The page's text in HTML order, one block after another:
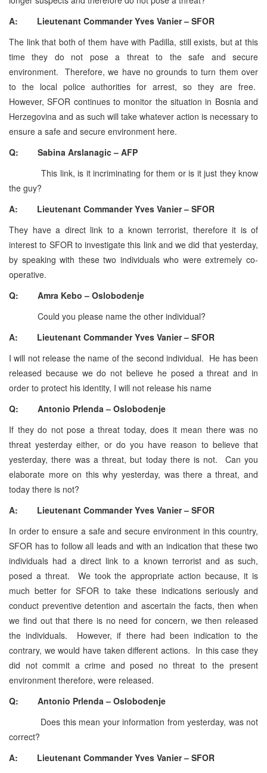
A: Lieutenant Commander Yves Vanier – SFOR
The link that both of them have with Padilla, still exists, but at this
time they do not pose a threat to the safe and secure
environment. Therefore, we have no grounds to turn them over
to the local police authorities for arrest, so they are free.
However, SFOR continues to monitor the situation in Bosnia and
Herzegovina and as such will take whatever action is necessary to
ensure a safe and secure environment here.
Q: Sabina Arslanagic – AFP
This link, is it incriminating for them or is it just they know
the guy?
A: Lieutenant Commander Yves Vanier – SFOR
They have a direct link to a known terrorist, therefore it is of
interest to SFOR to investigate this link and we did that yesterday,
by speaking with these two individuals who were extremely co-
operative.
Q: Amra Kebo – Oslobodenje
Could you please name the other individual?
A: Lieutenant Commander Yves Vanier – SFOR
I will not release the name of the second individual. He has been
released because we do not believe he posed a threat and in
order to protect his identity, I will not release his name
Q: Antonio Prlenda – Oslobodenje
If they do not pose a threat today, does it mean there was no
threat yesterday either, or do you have reason to believe that
yesterday, there was a threat, but today there is not. Can you
elaborate more on this why yesterday, was there a threat, and
today there is not?
A: Lieutenant Commander Yves Vanier – SFOR
In order to ensure a safe and secure environment in this country,
SFOR has to follow all leads and with an indication that these two
individuals had a direct link to a known terrorist and as such,
posed a threat. We took the appropriate action because, it is
much better for SFOR to take these indications seriously and
conduct preventive detention and ascertain the facts, then when
we find out that there is no need for concern, we then released
the individuals. However, if there had been indication to the
contrary, we would have taken different actions. In this case they
did not commit a crime and posed no threat to the present
environment therefore, were released.
Q: Antonio Prlenda – Oslobodenje
Does this mean your information from yesterday, was not
correct?
A: Lieutenant Commander Yves Vanier – SFOR